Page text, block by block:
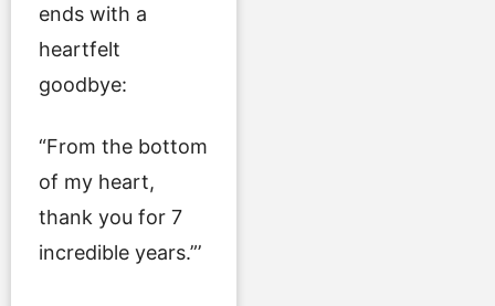
ends with a
heartfelt
goodbye:
“From the bottom
of my heart,
thank you for 7
incredible years.”’